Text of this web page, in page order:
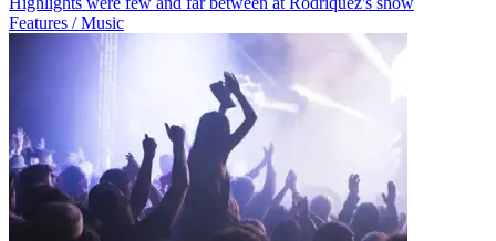
Features / Music